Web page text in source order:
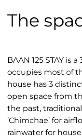
The
BAAN 125 STAY is
occupies most of
house has 3
open space from
the past,
‘Chimchae’ for
rainwater for